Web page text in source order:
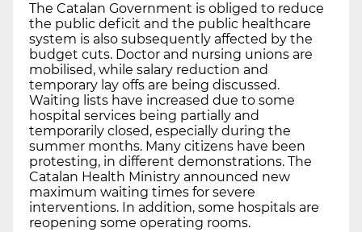
The Catalan Government is obliged to reduce
the public deficit and the public healthcare
system is also subsequently affected by the
budget cuts. Doctor and nursing unions are
mobilised, while salary reduction and
temporary lay offs are being discussed.
Waiting lists have increased due to some
hospital services being partially and
temporarily closed, especially during the
summer months. Many citizens have been
protesting, in different demonstrations. The
Catalan Health Ministry announced new
maximum waiting times for severe
interventions. In addition, some hospitals are
reopening some operating rooms.